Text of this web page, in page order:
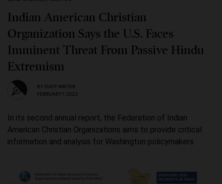
Indian American Christian
Organization Says the U.S. Faces
Imminent Threat From Passive Hindu
Extremism
BY STAFF WRITER
FEBRUARY 1, 2023
In its second annual report, the Federation of Indian
American Christian Organizations aims to provide critical
information and analysis for Washington policymakers.